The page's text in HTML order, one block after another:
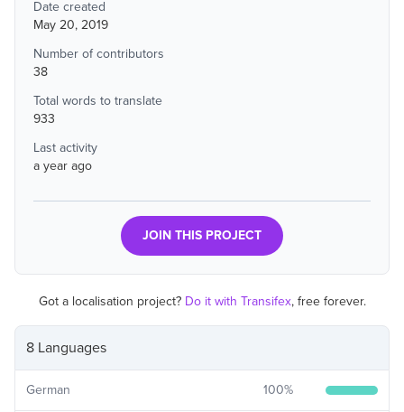
8 Languages
German 100%
Date created
May 20, 2019
Number of contributors
38
Total words to translate
933
Last activity
a year ago
JOIN THIS PROJECT
Got a localisation project? Do it with Transifex, free forever.